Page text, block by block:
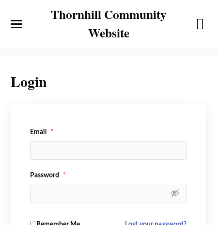
Thornhill Community
Website
Login
Email *
Password *